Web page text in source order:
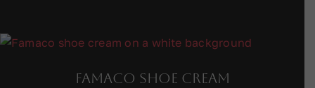
$241.00
Famaco Shoe Cream